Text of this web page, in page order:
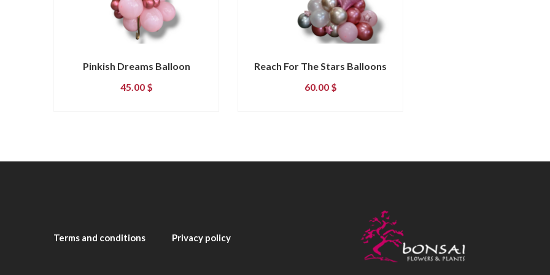
Pinkish Dreams Balloon
45.00 $
Reach For The Stars Balloons
60.00 $
Terms and conditions Privacy policy